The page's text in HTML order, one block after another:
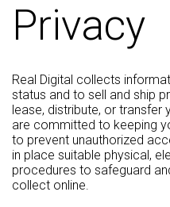
Privacy
Real Digital collects
status and to sell and ship
lease, distribute, or transfer
are committed to keeping
to prevent unauthorized
in place suitable physical,
procedures to safeguard
collect online.